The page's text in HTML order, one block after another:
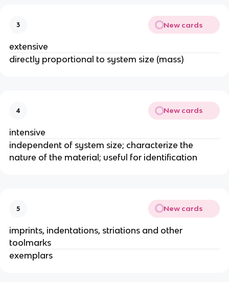
3 New cards
extensive
directly proportional to system size (mass)
4 New cards
intensive
independent of system size; characterize the
nature of the material; useful for identification
5 New cards
imprints, indentations, striations and other
toolmarks
exemplars